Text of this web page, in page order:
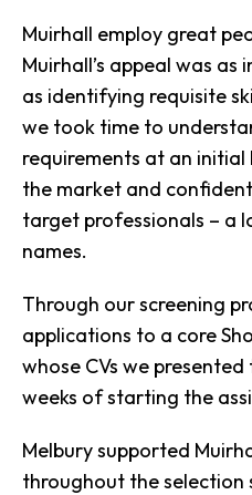
Muirhall employ great
Muirhall’s appeal was
as identifying requisite
we took time to
requirements at an
the market and
target professionals – a
names.
Through our screening
applications to a core
whose CVs we
weeks of starting the
Melbury supported
throughout the selection